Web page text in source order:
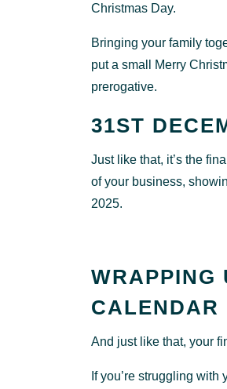
Christmas Day.
Bringing your family
put a small Merry
prerogative.
31ST
Just like that, it’s the
of your business,
2025.
WRAPPING
CALENDAR
And just like that, your
If you’re struggling with